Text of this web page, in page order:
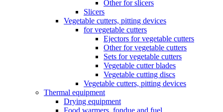
Other for slicers
Slicers
Vegetable cutters, pitting devices
for vegetable cutters
Ejectors for vegetable cutters
Other for vegetable cutters
Sets for vegetable cutters
Vegetable cutter blades
Vegetable cutting discs
Vegetable cutters, pitting devices
Thermal equipment
Drying equipment
Food warmers, fondue and fuel